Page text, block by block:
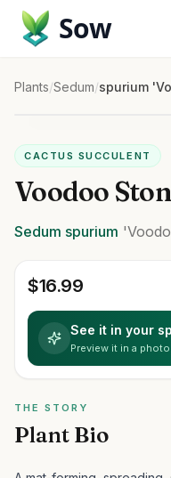
Sow
Plants/Sedum/spurium
CACTUS SUCCULENT
Voodoo
Sedum spurium
$16.99
See it in your
Preview it in a
THE STORY
Plant Bio